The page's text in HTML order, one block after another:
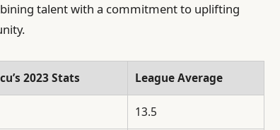
talent with a commitment to uplifting
2023 Stats League Average
13.5